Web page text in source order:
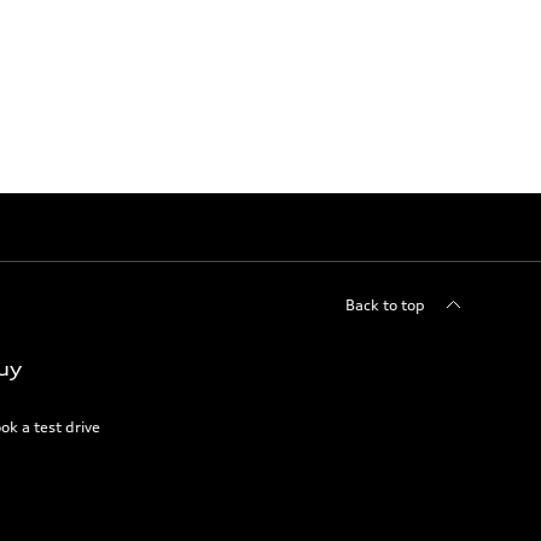
Back to top
a test drive